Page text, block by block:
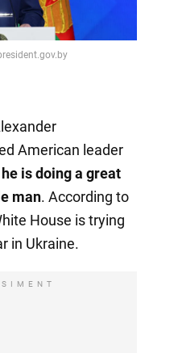
American leader
is doing a great
man. According to
House is trying
in Ukraine.